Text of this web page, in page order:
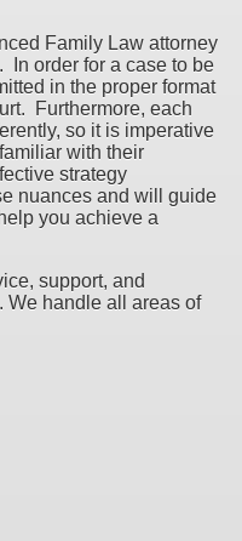
Family Law attorney
In order for a case to be
in the proper format
Furthermore, each
so it is imperative
with their
strategy
nuances and will guide
you achieve a
support, and
We handle all areas of